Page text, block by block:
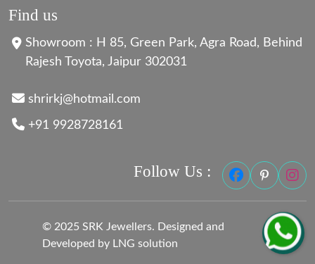
Find us
Showroom : H 85, Green Park, Agra Road, Behind
Rajesh Toyota, Jaipur 302031
shrirkj@hotmail.com
+91 9928728161
Follow Us :
© 2025 SRK Jewellers. Designed and
Developed by LNG solution